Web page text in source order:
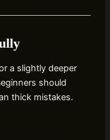
a slightly deeper
should
thick mistakes.